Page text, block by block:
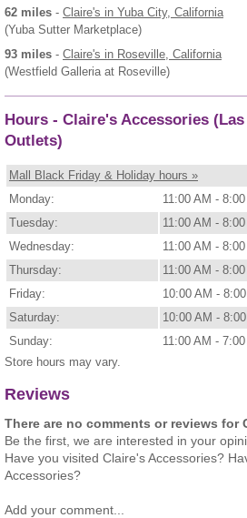
62 miles - Claire's in Yuba City, California
(Yuba Sutter Marketplace)
93 miles - Claire's in Roseville, California
(Westfield Galleria at Roseville)
Hours - Claire's Accessories
Outlets)
Mall Black Friday & Holiday hours »
Monday:
11:00 AM -
Tuesday:
11:00 AM -
Wednesday:
11:00 AM -
Thursday:
11:00 AM -
Friday:
10:00 AM -
Saturday:
10:00 AM -
Sunday:
11:00 AM -
Store hours may vary.
Reviews
There are no comments or reviews for
Be the first, we are interested in your
Have you visited Claire's Accessories?
Accessories?
Add your comment...